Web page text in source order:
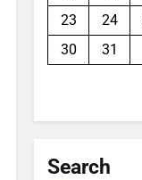
23
24
30
31
Search